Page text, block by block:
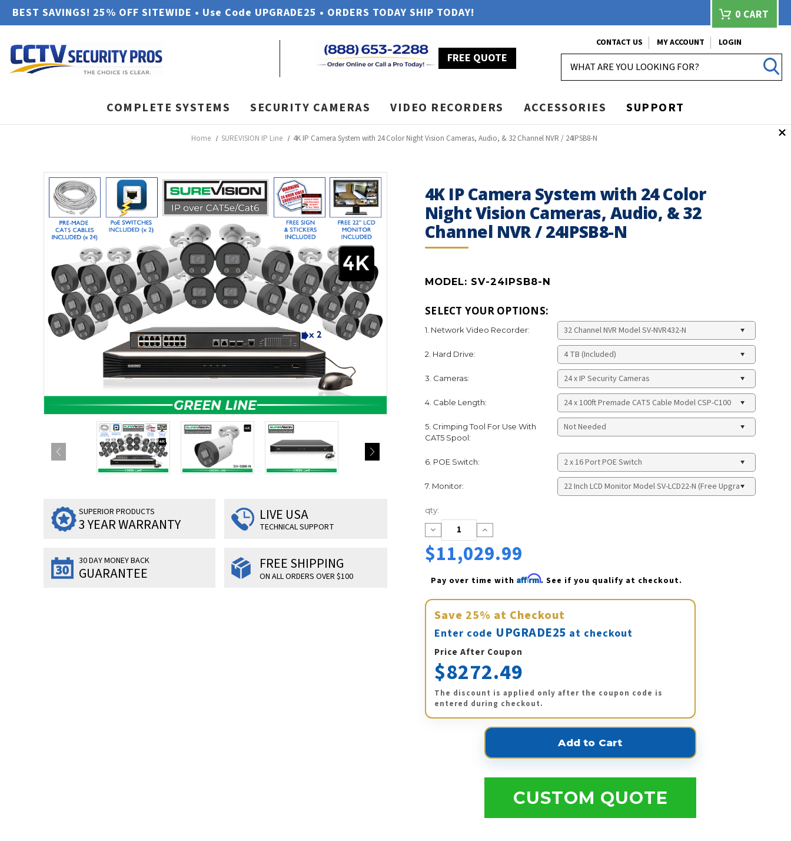
BEST SAVINGS! 25% OFF SITEWIDE • Use Code UPGRADE25 • ORDERS TODAY SHIP TODAY! 0 CART
FREE QUOTE
CONTACT US MY ACCOUNT
LOGIN
COMPLETE SYSTEMS SECURITY CAMERAS VIDEO RECORDERS ACCESSORIES SUPPORT
Home SUREVISION IP Line 4K IP Camera System with 24 Color Night Vision Cameras, Audio, & 32 Channel NVR / 24IPSB8-N
4K IP Camera System with 24 Color
Night Vision Cameras, Audio, & 32
Channel NVR / 24IPSB8-N
MODEL: SV-24IPSB8-N
SUPERIOR PRODUCTS
3 YEAR WARRANTY
LIVE USA
TECHNICAL SUPPORT
30 DAY MONEY BACK
GUARANTEE
FREE SHIPPING
ON ALL ORDERS OVER $100
SELECT YOUR OPTIONS:
1. Network Video Recorder:
2. Hard Drive:
3. Cameras:
4. Cable Length:
5. Crimping Tool For Use With
CAT5 Spool:
6. POE Switch:
7. Monitor:
Current
Stock:
qty:
Decrease
Quantity:
Increase
Quantity:
$11,029.99
Pay over time with Affirm. See if you qualify at checkout.
Save 25% at Checkout
Enter code UPGRADE25 at checkout
Price After Coupon
$8272.49
The discount is applied only after the coupon code is
entered during checkout.
CUSTOM QUOTE